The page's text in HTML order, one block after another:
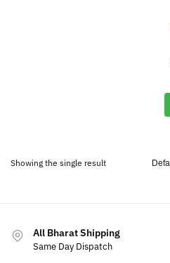
Showing the single result
All Bharat Shipping
Same Day Dispatch